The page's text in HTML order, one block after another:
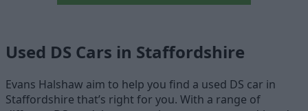
Used DS Cars in Staffordshire
Evans Halshaw aim to help you find a used DS car in
Staffordshire that’s right for you. With a range of